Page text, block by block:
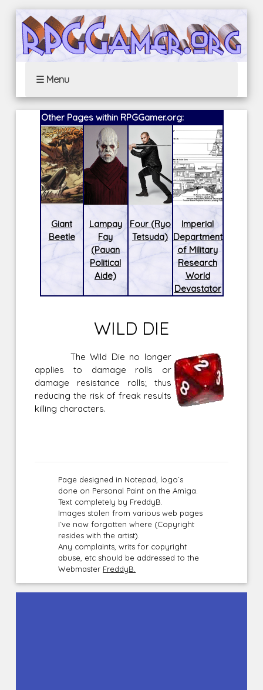
☰ Menu
Other Pages within RPGGamer.org:
Giant
Beetle
Lampay
Fay
(Pauan
Political
Aide)
Four (Ryo
Tetsuda)
Imperial
Department
of Military
Research
World
Devastator
WILD DIE
The Wild Die no longer
applies to damage rolls or
damage resistance rolls; thus
reducing the risk of freak results
killing characters.
Page designed in Notepad, logo`s
done on Personal Paint on the Amiga.
Text completely by FreddyB.
Images stolen from various web pages
I`ve now forgotten where (Copyright
resides with the artist).
Any complaints, writs for copyright
abuse, etc should be addressed to the
Webmaster FreddyB.